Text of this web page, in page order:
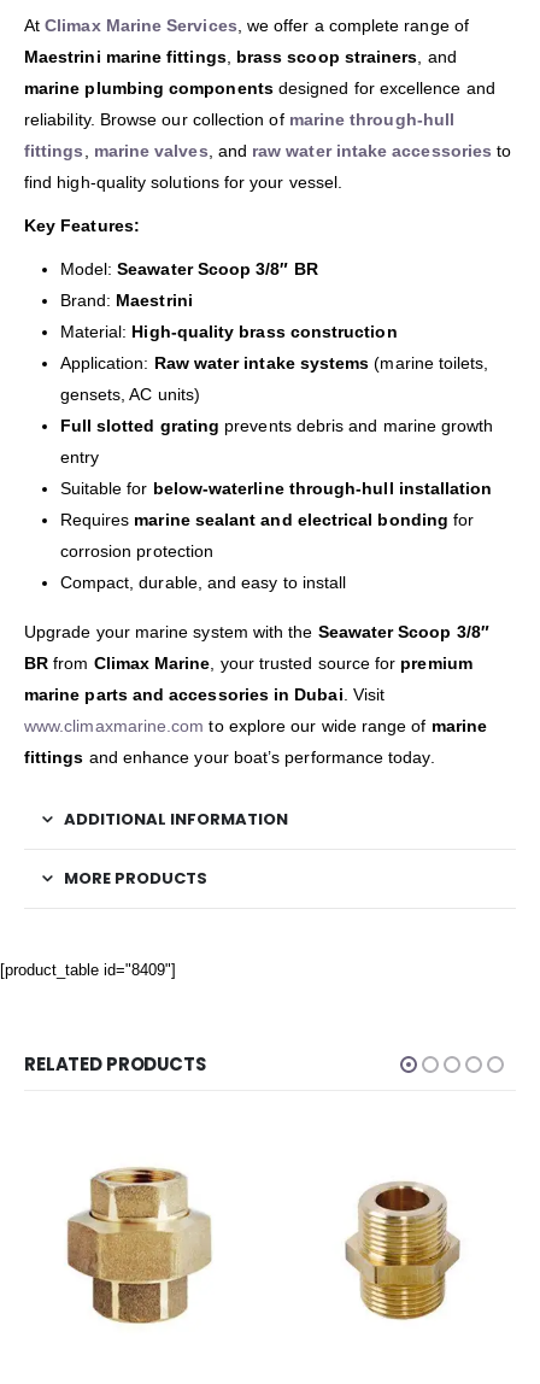
AtClimax Marine Services , we offer a complete range of
Maestrini marine fittings, brass scoop strainers , and
marine plumbing componentsdesigned for excellence and
reliability. Browse our collection of marine through-hull
fittings
marine valves , and raw water intake accessories to
find high-quality solutions for your vessel.
Key Features:
Model:Seawater Scoop 3/8″ BR
Brand: Maestrini
Material: High-quality brass construction
Application: Raw water intake systems (marine toilets,
gensets, AC units)
Full slotted grating prevents debris and marine growth
entry
Suitable for below-waterline through-hull installation
Requires marine sealant and electrical bonding for
corrosion protection
Compact, durable, and easy to install
Upgrade your marine system with the Seawater Scoop 3/8″
BR from Climax Marine , your trusted source for premium
marine parts and accessories in Dubai . Visit
www.climaxmarine.com to explore our wide range of marine
fittings and enhance your boat’s performance today.
ADDITIONAL INFORMATION
MORE PRODUCTS
[product_table id="8409"]
RELATED PRODUCTS